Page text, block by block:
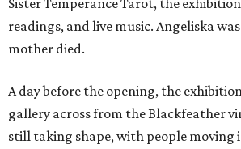
Sister Temperance Tarot, the
readings, and live music. Angeliska
mother died.
A day before the opening, the
gallery across from the Blackfeather
still taking shape, with people moving